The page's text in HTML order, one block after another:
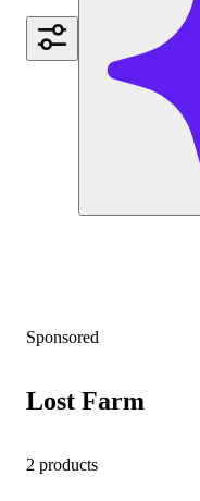
Sponsored
Lost Farm
2 products